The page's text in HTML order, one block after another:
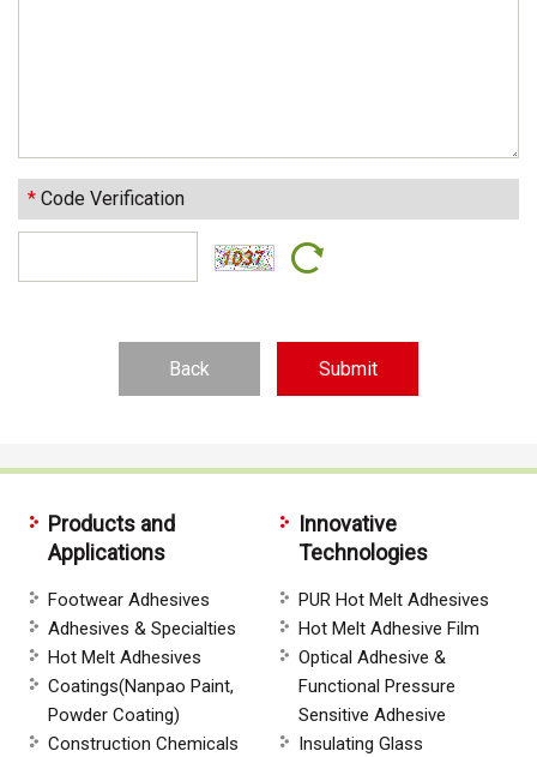
* Code Verification
Back
Products and
Applications
Footwear Adhesives
Adhesives & Specialties
Hot Melt Adhesives
Coatings(Nanpao Paint,
Powder Coating)
Construction Chemicals
Innovative
Technologies
PUR Hot Melt Adhesives
Hot Melt Adhesive Film
Optical Adhesive &
Functional Pressure
Sensitive Adhesive
Insulating Glass